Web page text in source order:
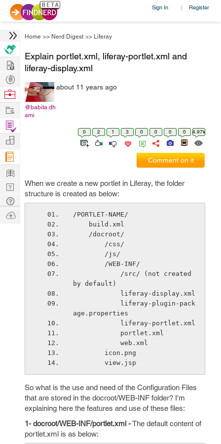
Sign In | Register
Home >> Nerd Digest >> Liferay
Explain portlet.xml, liferay-portlet.xml and
liferay-display.xml
@babita.dh
ami
about 11 years ago
0 2 1 3 0 0 0 0 4.97k
Comment on it
When we create a new portlet in Liferay, the folder
structure is created as below:
/PORTLET-NAME/
    build.xml
    /docroot/
        /css/
        /js/
        /WEB-INF/
by default)
            liferay-display.xml
age.properties
            liferay-portlet.xml
            portlet.xml
            web.xml
        icon.png
        view.jsp
So what is the use and need of the Configuration Files
that are stored in the docroot/WEB-INF folder? I'm
explaining here the features and use of these files:
1- docroot/WEB-INF/portlet.xml -The default content of
portlet.xml is as below:
Hire
Post
Projects
Browse
Work
Find
Projects
Manage
Company
Learn
Nerd
Digest
Tech
Q & A
Ask